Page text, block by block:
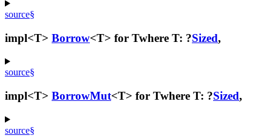
source§
impl<T> Borrow<T> for Twhere T: ?Sized,
source§
impl<T> BorrowMut<T> for Twhere T: ?Sized,
source§